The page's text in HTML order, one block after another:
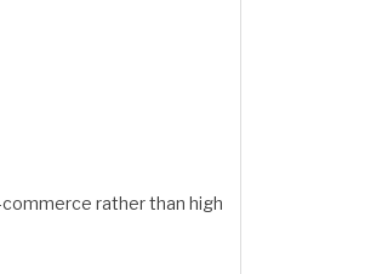
rather than high